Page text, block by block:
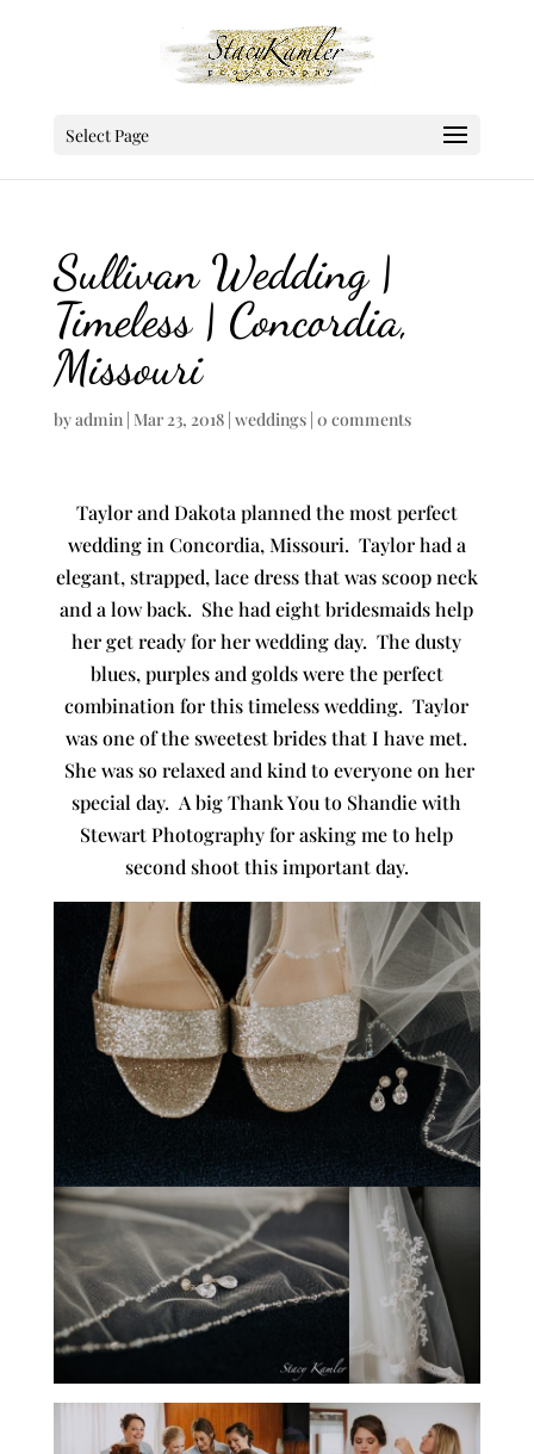
Select Page
Sullivan Wedding |
Timeless | Concordia,
Missouri
byadmin| Mar 23, 2018| weddings| 0 comments
Taylor and Dakota planned the most perfect
wedding in Concordia, Missouri. Taylor had a
elegant, strapped, lace dress that was scoop neck
and a low back. She had eight bridesmaids help
her get ready for her wedding day. The dusty
blues, purples and golds were the perfect
combination for this timeless wedding. Taylor
was one of the sweetest brides that I have met.
She was so relaxed and kind to everyone on her
special day. A big Thank You to Shandie with
Stewart Photography for asking me to help
second shoot this important day.